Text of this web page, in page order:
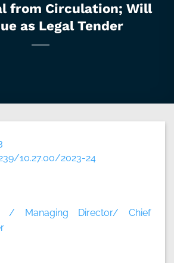
from Circulation; Will
as Legal Tender
10.27.00/2023-24
/ Managing Director/ Chief